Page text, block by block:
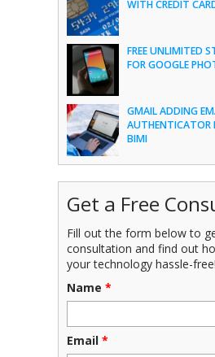
WITH CREDIT
FREE UNLIMITED
FOR GOOGLE
GMAIL ADDING
AUTHENTICATOR
BIMI
Get a Free
Fill out the form below to
consultation and find out
your technology hassle-free!
Name *
Email *